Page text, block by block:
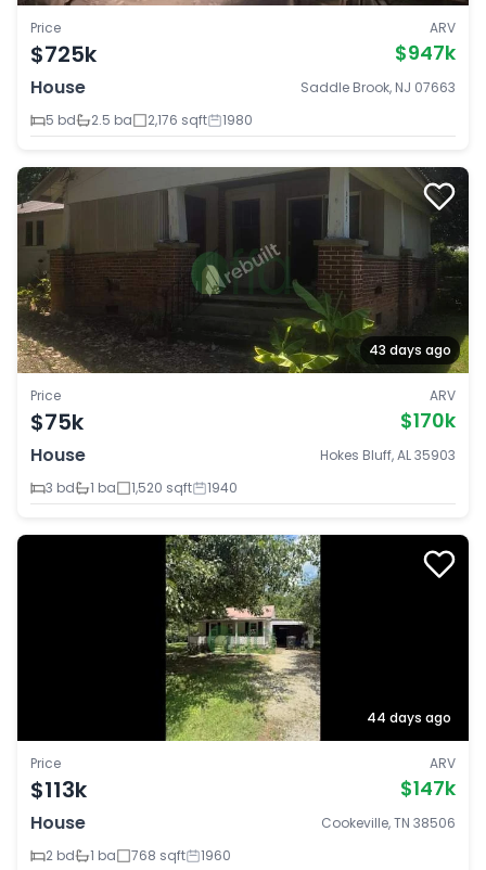
Price
$725k
ARV
$947k
House
Saddle Brook, NJ 07663
5 bd
2.5 ba 2,176 sqft 1980
43 days ago
Price
$75k
ARV
$170k
House
Hokes Bluff, AL 35903
3 bd
1 ba 1,520 sqft 1940
44 days ago
Price
$113k
ARV
$147k
House
Cookeville, TN 38506
2 bd
1 ba 768 sqft 1960